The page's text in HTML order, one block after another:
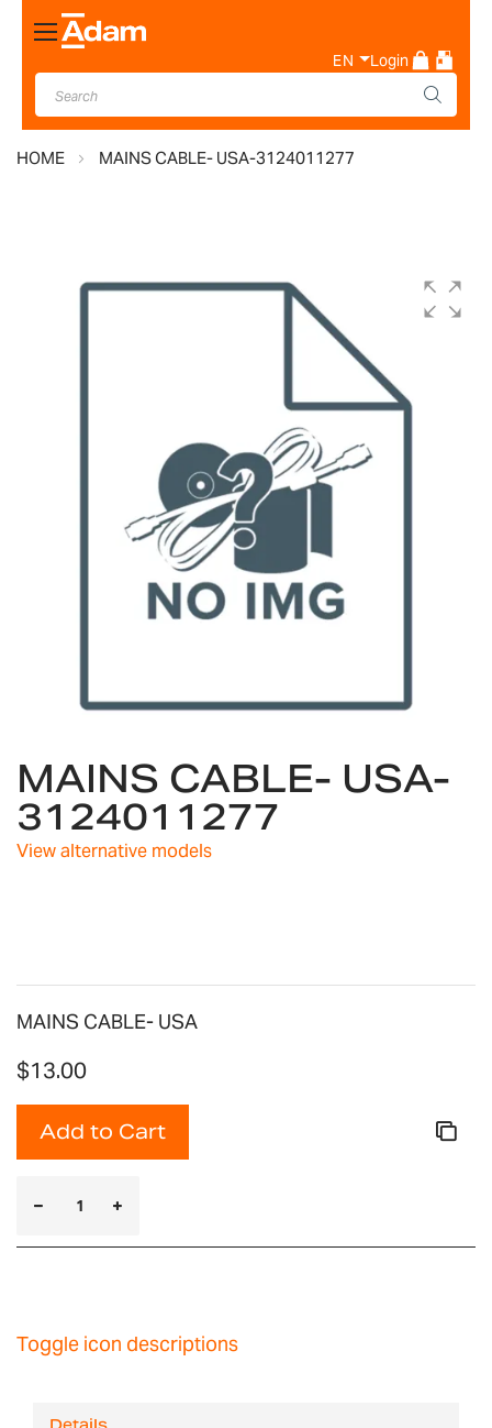
Toggle
Nav
EN Login
HOME MAINS CABLE- USA-3124011277
to
the
beginning
of
the
MAINS CABLE- USA-
3124011277
View alternative models
MAINS CABLE- USA
$13.00
Add to Cart
Toggle icon descriptions